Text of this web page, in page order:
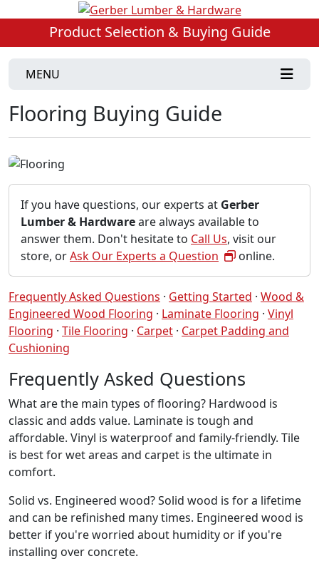
Product Selection & Buying Guide
MENU
Flooring Buying Guide
If you have questions, our experts at Gerber
Lumber & Hardwareare always available to
answer them. Don't hesitate to Call Us, visit our
store, orAsk Our Experts a Question online.
Frequently Asked Questions · Getting Started · Wood &
Engineered Wood Flooring · Laminate Flooring · Vinyl
Flooring · Tile Flooring · Carpet · Carpet Padding and
Cushioning
Frequently Asked Questions
What are the main types of flooring? Hardwood is
classic and adds value. Laminate is tough and
affordable. Vinyl is waterproof and family-friendly. Tile
is best for wet areas and carpet is the ultimate in
comfort.
Solid vs. Engineered wood? Solid wood is for a lifetime
and can be refinished many times. Engineered wood is
better if you're worried about humidity or if you're
installing over concrete.